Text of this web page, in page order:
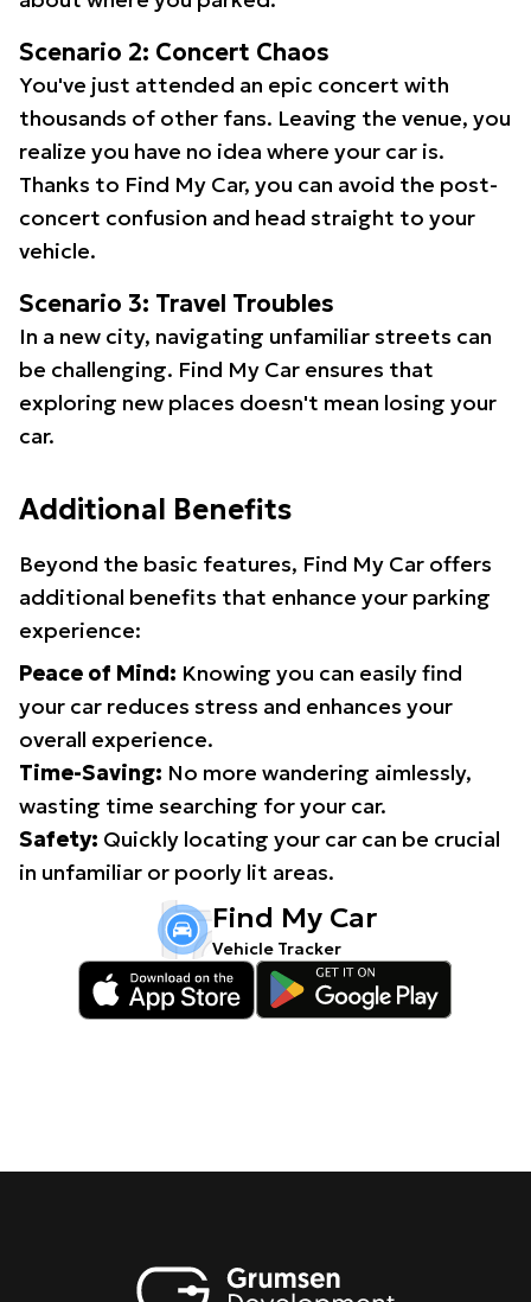
Scenario 2: Concert Chaos
You've just attended an epic concert with
thousands of other fans. Leaving the venue, you
realize you have no idea where your car is.
Thanks to Find My Car, you can avoid the post-
concert confusion and head straight to your
vehicle.
Scenario 3: Travel Troubles
In a new city, navigating unfamiliar streets can
be challenging. Find My Car ensures that
exploring new places doesn't mean losing your
car.
Additional Benefits
Beyond the basic features, Find My Car offers
additional benefits that enhance your parking
experience:
Peace of Mind: Knowing you can easily find
your car reduces stress and enhances your
overall experience.
Time-Saving: No more wandering aimlessly,
wasting time searching for your car.
Safety: Quickly locating your car can be crucial
in unfamiliar or poorly lit areas.
Find My Car
Vehicle Tracker